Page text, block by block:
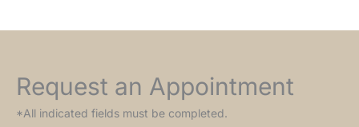
Request an Appointment
*All indicated fields must be completed.